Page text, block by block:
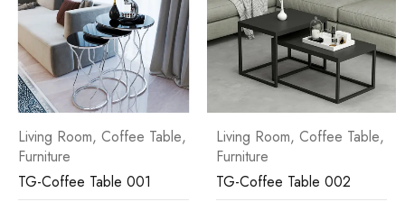
Living Room, Coffee Table,
Furniture
TG-Coffee Table 001
Living Room, Coffee Table,
Furniture
TG-Coffee Table 002